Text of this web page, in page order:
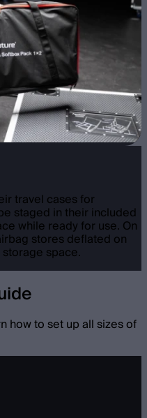
travel cases for
staged in their included
while ready for use. On
stores deflated on
space.
how to set up all sizes of